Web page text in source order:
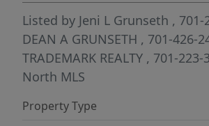
Listed by Jeni L Grunseth , 701-
DEAN A GRUNSETH , 701-426-
TRADEMARK REALTY , 701-223-
North MLS
Property Type